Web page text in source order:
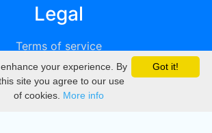
Legal
Terms of service
Privacy
DMCA
Got it!
your experience. By
site you agree to our use
of cookies. More info